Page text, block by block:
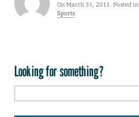
On March 31, 2011. Posted in
Sports
Looking for something?